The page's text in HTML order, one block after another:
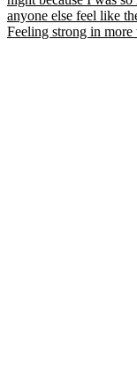
Feeling strong in